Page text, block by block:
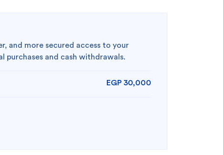
and more secured access to your
purchases and cash withdrawals.
EGP 30,000